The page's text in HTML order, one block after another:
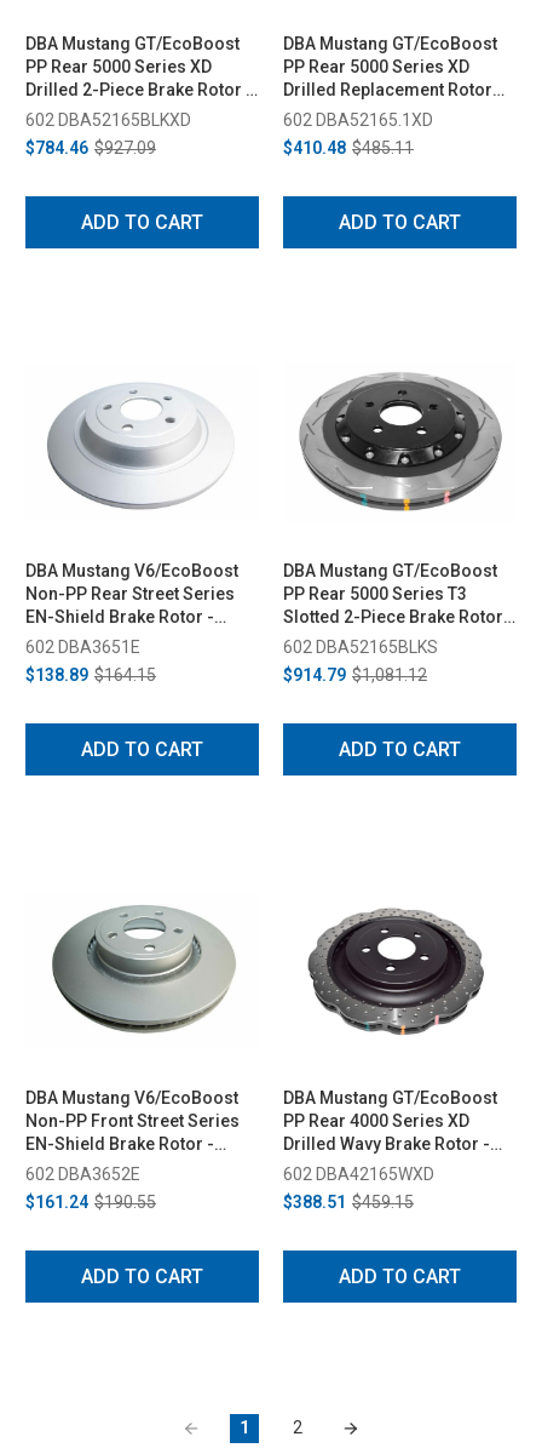
DBA Mustang GT/EcoBoost
PP Rear 5000 Series XD
Drilled 2-Piece Brake Rotor -
330mm (2015-2020)
602 DBA52165BLKXD
$784.46 $927.09
ADD TO CART
DBA Mustang GT/EcoBoost
PP Rear 5000 Series XD
Drilled Replacement Rotor
Ring - 330mm (2015-2020)
602 DBA52165.1XD
$410.48 $485.11
ADD TO CART
DBA Mustang V6/EcoBoost
Non-PP Rear Street Series
EN-Shield Brake Rotor -
320mm (2015-2020)
602 DBA3651E
$138.89 $164.15
ADD TO CART
DBA Mustang GT/EcoBoost
PP Rear 5000 Series T3
Slotted 2-Piece Brake Rotor -
330mm (2015-2018)
602 DBA52165BLKS
$914.79 $1,081.12
ADD TO CART
DBA Mustang V6/EcoBoost
Non-PP Front Street Series
EN-Shield Brake Rotor -
320mm (2015-2020)
602 DBA3652E
$161.24 $190.55
ADD TO CART
DBA Mustang GT/EcoBoost
PP Rear 4000 Series XD
Drilled Wavy Brake Rotor -
330mm (2015-2020)
602 DBA42165WXD
$388.51 $459.15
ADD TO CART
1 2